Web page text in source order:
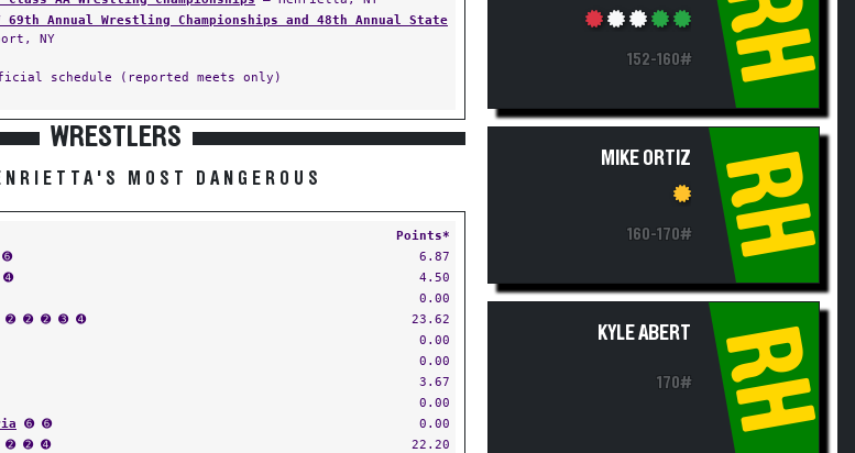
V 69th Annual Wrestling Championships and 48th Annual State
NY
schedule (reported meets only)
WRESTLERS
MOST DANGEROUS
Points*
6.87
4.50
0.00
➋ ➋ ➋ ➌ ➍
23.62
0.00
0.00
3.67
0.00
➏ ➏
0.00
➋ ➋ ➍
22.20
152-160# RH
MIKE ORTIZ
160-170# RH
KYLE ABERT
170# RH